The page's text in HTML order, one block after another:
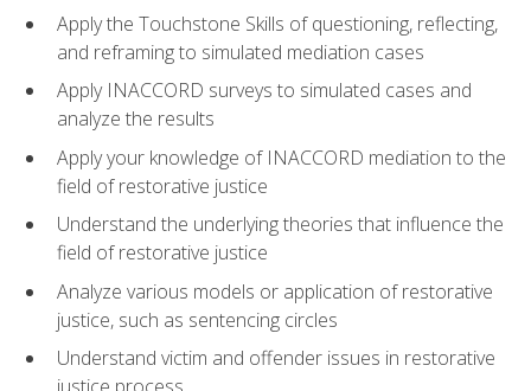
Apply the Touchstone Skills of questioning, reflecting,
and reframing to simulated mediation cases
Apply INACCORD surveys to simulated cases and
analyze the results
Apply your knowledge of INACCORD mediation to the
field of restorative justice
Understand the underlying theories that influence the
field of restorative justice
Analyze various models or application of restorative
justice, such as sentencing circles
Understand victim and offender issues in restorative